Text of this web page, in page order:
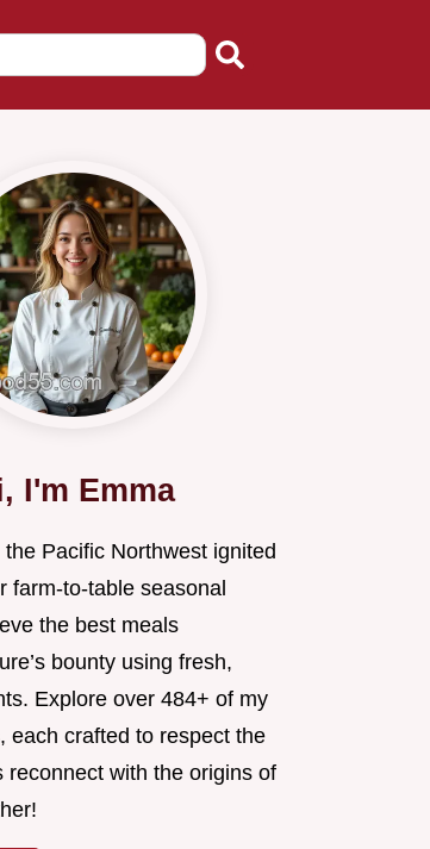
I'm Emma
Pacific Northwest ignited
farm-to-table seasonal
the best meals
bounty using fresh,
Explore over 484+ of my
each crafted to respect the
reconnect with the origins of